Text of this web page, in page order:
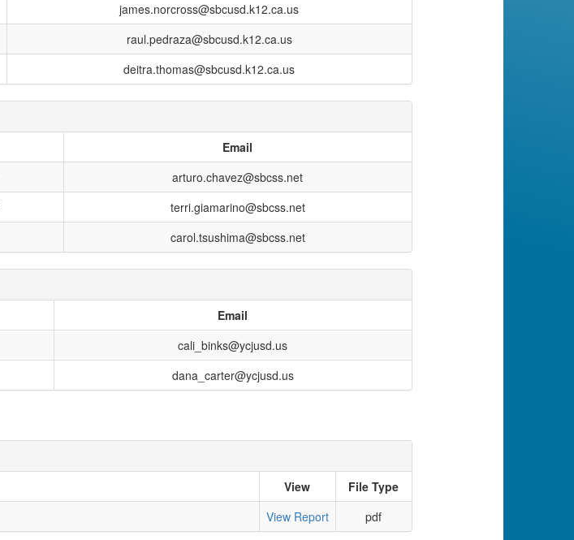
james.norcross@sbcusd.k12.ca.us
raul.pedraza@sbcusd.k12.ca.us
deitra.thomas@sbcusd.k12.ca.us
Email
arturo.chavez@sbcss.net
terri.giamarino@sbcss.net
carol.tsushima@sbcss.net
Email
cali_binks@ycjusd.us
dana_carter@ycjusd.us
View
File Type
View Report pdf